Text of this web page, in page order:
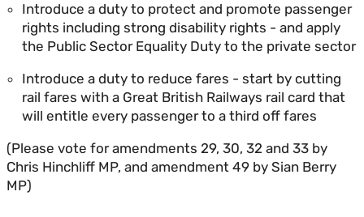
Introduce a duty to protect and promote passenger
rights including strong disability rights - and apply
the Public Sector Equality Duty to the private sector
Introduce a duty to reduce fares - start by cutting
rail fares with a Great British Railways rail card that
will entitle every passenger to a third off fares
(Please vote for amendments 29, 30, 32 and 33 by
Chris Hinchliff MP, and amendment 49 by Sian Berry
MP)